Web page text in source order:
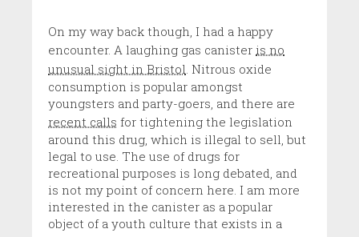
On my way back though, I had a happy
encounter. A laughing gas canister is no
unusual sight in Bristol. Nitrous oxide
consumption is popular amongst
youngsters and party-goers, and there are
recent calls for tightening the legislation
around this drug, which is illegal to sell, but
legal to use. The use of drugs for
recreational purposes is long debated, and
is not my point of concern here. I am more
interested in the canister as a popular
object of a youth culture that exists in a